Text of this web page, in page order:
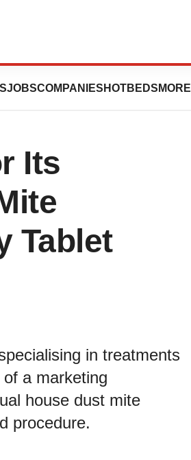
JOBSCOMPANIES HOTBEDS MORE
a
Its
Tablet
in treatments
a marketing
house dust mite
procedure.